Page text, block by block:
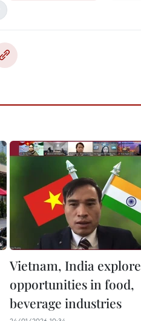
Vietnam, India explore
opportunities in food,
beverage industries